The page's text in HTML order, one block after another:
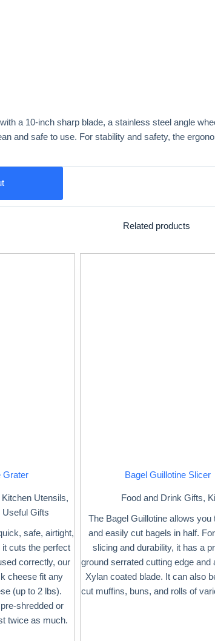
a 10-inch sharp blade, a stainless steel angle
and safe to use. For stability and safety, the
Related products
Grater
Kitchen Utensils,
Useful Gifts
safe, airtight,
cuts the perfect
correctly, our
cheese fit any
(up to 2 lbs).
shredded or
twice as much.
Bagel Guillotine Slicer
Food and Drink Gifts,
The Bagel Guillotine allows you
and easily cut bagels in half.
slicing and durability, it has a
ground serrated cutting edge and
Xylan coated blade. It can also
cut muffins, buns, and rolls of